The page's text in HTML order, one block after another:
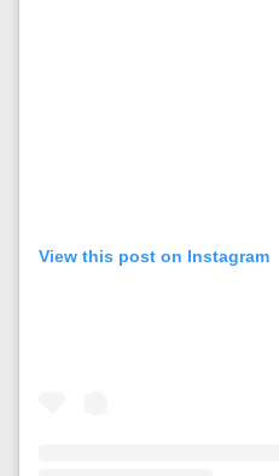
View this post on Instagram